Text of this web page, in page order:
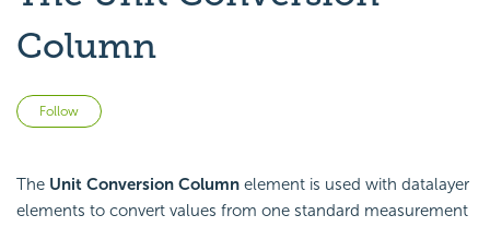
Column
Follow
The Unit Conversion Column element is used with datalayer
elements to convert values from one standard measurement